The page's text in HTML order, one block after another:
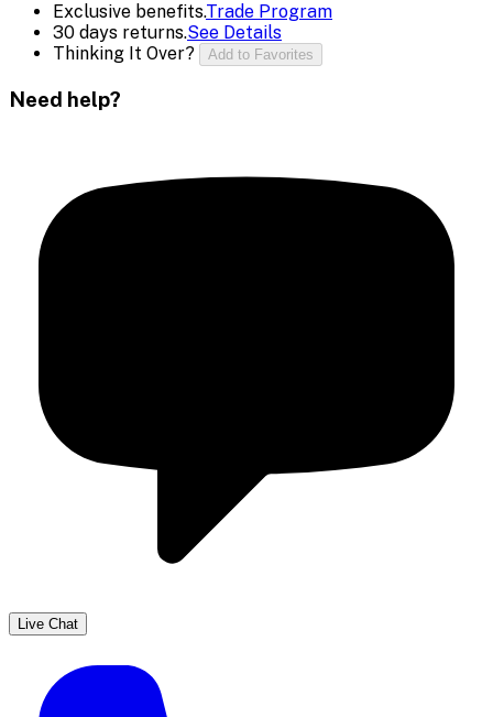
Exclusive benefits.Trade Program
30 days returns.See Details
Thinking It Over?
Add to Favorites
Need help?
Live Chat